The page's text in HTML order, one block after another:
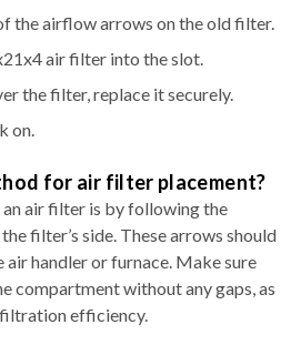
the airflow arrows on the old filter.
air filter into the slot.
the filter, replace it securely.
on.
for air filter placement?
air filter is by following the
filter’s side. These arrows should
handler or furnace. Make sure
compartment without any gaps, as
efficiency.